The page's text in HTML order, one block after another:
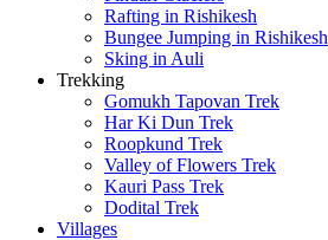
Rafting in Rishikesh
Bungee Jumping in Rishikesh
Sking in Auli
Trekking
Gomukh Tapovan Trek
Har Ki Dun Trek
Roopkund Trek
Valley of Flowers Trek
Kauri Pass Trek
Dodital Trek
Villages